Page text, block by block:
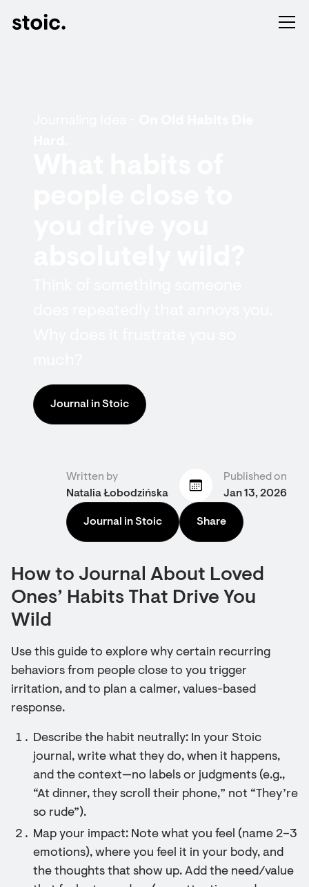
Journal in Stoic
Written by
Natalia Łobodzińska
Published on
Jan 13, 2026
Journal in Stoic Share
How to Journal About Loved
Ones’ Habits That Drive You
Wild
Use this guide to explore why certain recurring
behaviors from people close to you trigger
irritation, and to plan a calmer, values-based
response.
Describe the habit neutrally: In your Stoic
journal, write what they do, when it happens,
and the context—no labels or judgments (e.g.,
“At dinner, they scroll their phone,” not “They’re
so rude”).
Map your impact: Note what you feel (name 2–3
emotions), where you feel it in your body, and
the thoughts that show up. Add the need/value